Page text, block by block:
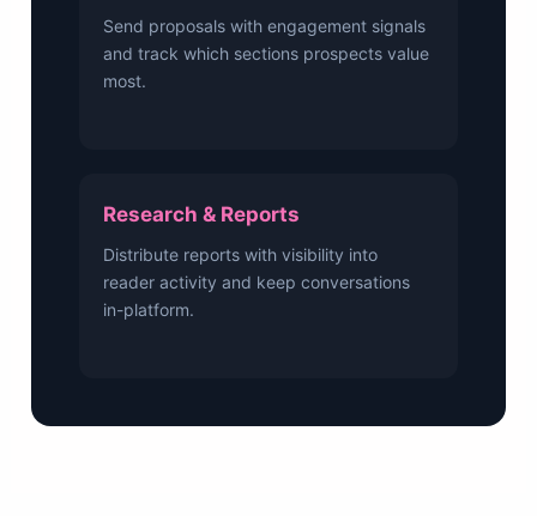
Send proposals with engagement signals
and track which sections prospects value
most.
Research & Reports
Distribute reports with visibility into
reader activity and keep conversations
in-platform.